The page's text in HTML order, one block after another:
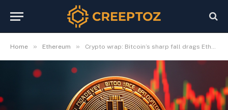
Home » Ethereum » Crypto wrap: Bitcoin’s sharp fall drags Ethereum, XRP, Solana and BNB decrease